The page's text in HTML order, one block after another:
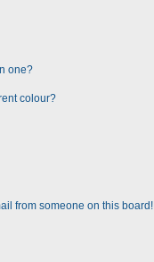
one?
colour?
from someone on this board!